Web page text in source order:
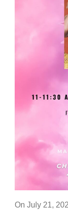
On July 21,